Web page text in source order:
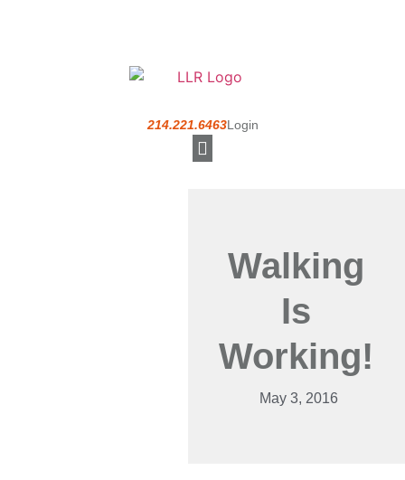
214.221.6463Login
Walking
Is
Working!
May 3, 2016